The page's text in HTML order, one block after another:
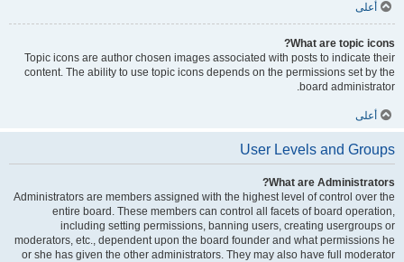
أعلى
What are topic icons?
Topic icons are author chosen images associated with posts to indicate their
content. The ability to use topic icons depends on the permissions set by the
board administrator.
أعلى
User Levels and Groups
What are Administrators?
Administrators are members assigned with the highest level of control over the
entire board. These members can control all facets of board operation,
including setting permissions, banning users, creating usergroups or
moderators, etc., dependent upon the board founder and what permissions he
or she has given the other administrators. They may also have full moderator